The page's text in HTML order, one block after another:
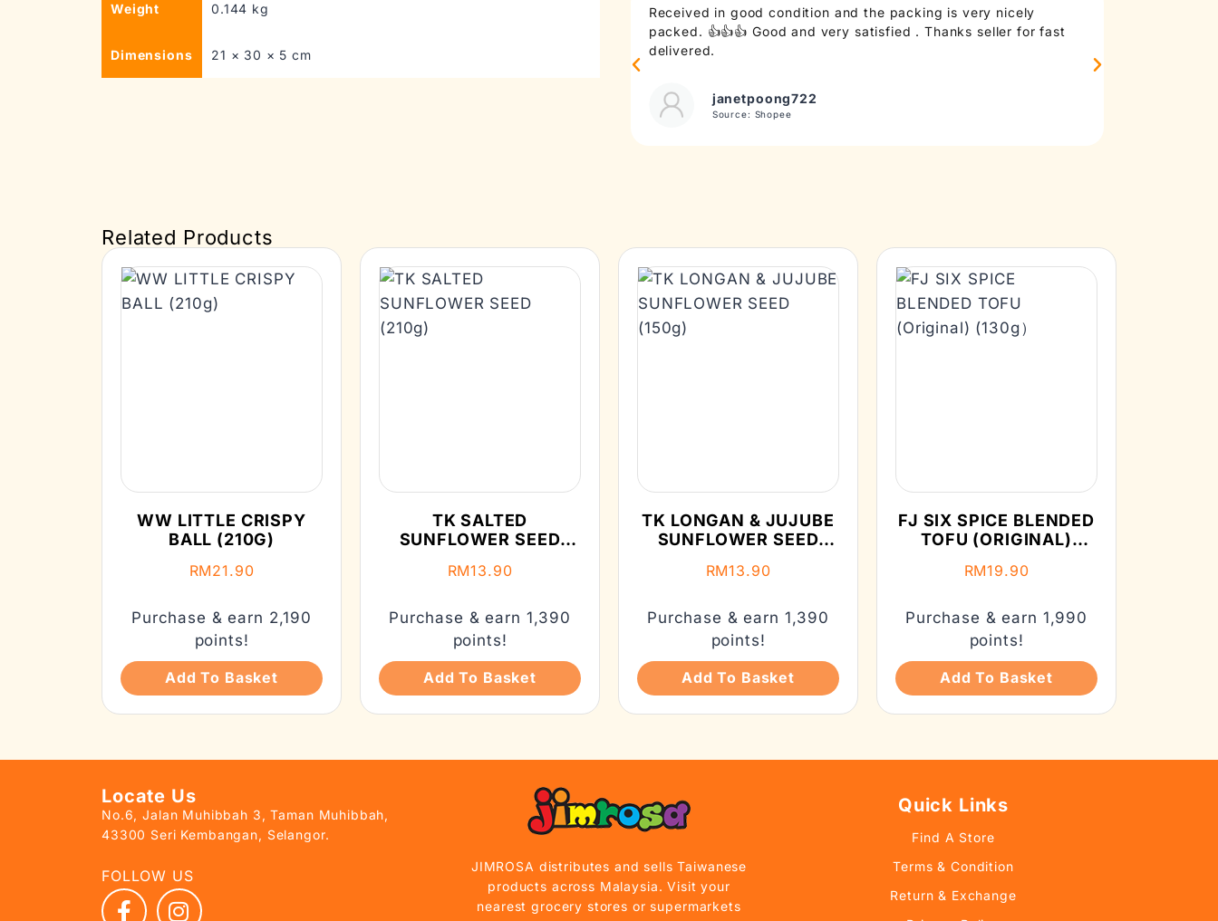
Weight 0.144 kg
Dimensions 21 × 30 × 5 cm
Received in good condition and the packing is very nicely
packed. 👍👍👍 Good and very satisfied . Thanks seller for fast
delivered.
janetpoong722
Source: Shopee
Related Products
WW LITTLE CRISPY
BALL (210G)
RM21.90
Purchase & earn 2,190
points!
Add To Basket
TK SALTED
SUNFLOWER SEED
RM13.90
Purchase & earn 1,390
points!
Add To Basket
TK LONGAN & JUJUBE
SUNFLOWER SEED
RM13.90
Purchase & earn 1,390
points!
Add To Basket
FJ SIX SPICE BLENDED
TOFU (ORIGINAL)
RM19.90
Purchase & earn 1,990
points!
Add To Basket
Locate Us
No.6, Jalan Muhibbah 3, Taman Muhibbah,
43300 Seri Kembangan, Selangor.
FOLLOW US
JIMROSA distributes and sells Taiwanese
products across Malaysia. Visit your
nearest grocery stores or supermarkets
Quick Links
Find A Store
Terms & Condition
Return & Exchange